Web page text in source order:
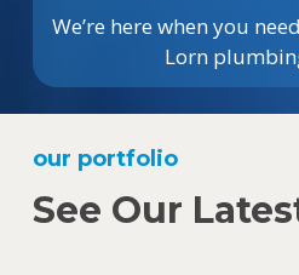
We’re here when you
Lorn
our portfolio
See Our